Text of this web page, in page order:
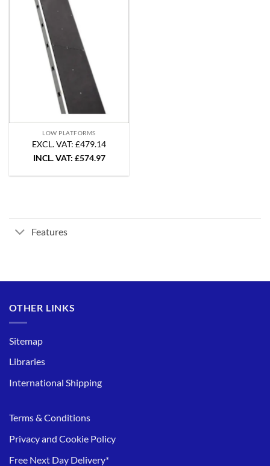
LOW PLATFORMS
EXCL. VAT: £479.14
INCL. VAT: £574.97
Features
OTHER LINKS
Sitemap
Libraries
International Shipping
Terms & Conditions
Privacy and Cookie Policy
Free Next Day Delivery*